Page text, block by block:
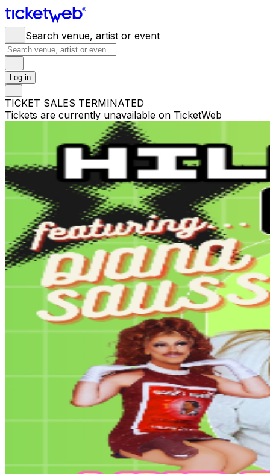
Search venue, artist or event
Log in
TICKET SALES TERMINATED
Tickets are currently unavailable on TicketWeb